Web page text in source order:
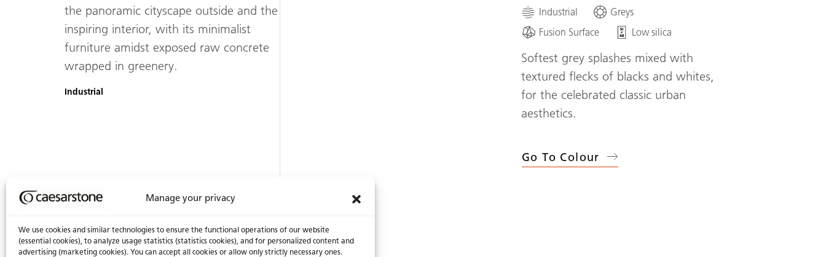
Manage your privacy
We use cookies and similar technologies to ensure the functional operations of our website
(essential cookies), to analyze usage statistics (statistics cookies), and for personalized content and
advertising (marketing cookies). You can accept all cookies or allow only strictly necessary ones.
the panoramic cityscape outside and the
inspiring interior, with its minimalist
furniture amidst exposed raw concrete
wrapped in greenery.
Industrial
Industrial
Greys
Fusion Surface
Low silica
Softest grey splashes mixed with
textured flecks of blacks and whites,
for the celebrated classic urban
aesthetics.
Go To Colour